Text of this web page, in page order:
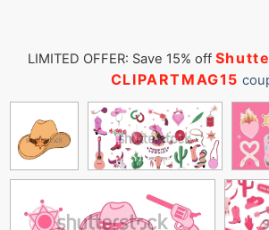
LIMITED OFFER: Save 15% off
CLIPARTMAG15